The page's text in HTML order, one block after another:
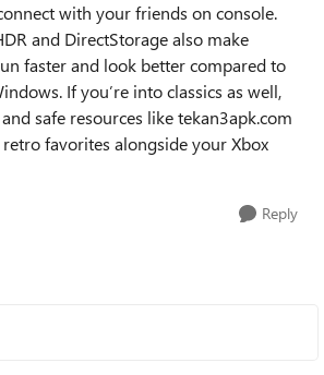
with your friends on console.
and DirectStorage also make
faster and look better compared to
If you’re into classics as well,
safe resources like tekan3apk.com
favorites alongside your Xbox
Reply